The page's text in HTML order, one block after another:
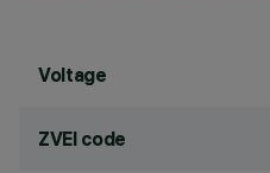
Voltage
ZVEI code